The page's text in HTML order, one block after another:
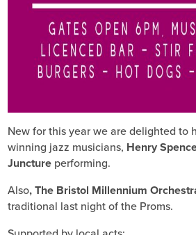
New for this year we are delighted to
winning jazz musicians, Henry
Juncture performing.
Also, The Bristol Millennium
traditional last night of the Proms.